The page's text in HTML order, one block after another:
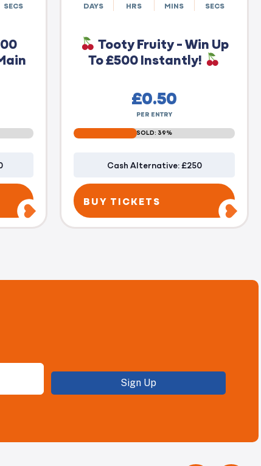
SECS DAYS HRS MINS SECS
Tooty Fruity - Win Up
To £500 Instantly!
£0.50
PER ENTRY
SOLD: 39%
Cash Alternative: £250
BUY TICKETS
Sign Up